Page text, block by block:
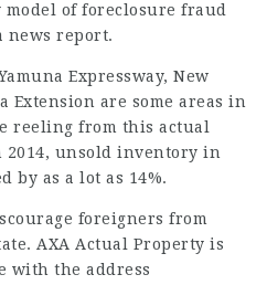
of foreclosure fraud
news report.
Expressway, New
Extension are some areas in
reeling from this actual
unsold inventory in
by as a lot as 14%.
foreigners from
AXA Actual Property is
with the address